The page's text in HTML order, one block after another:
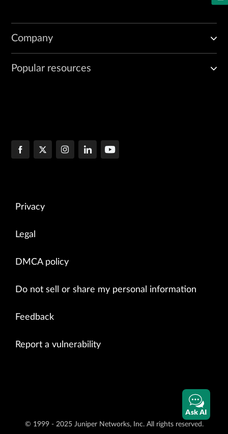
Company
Popular resources
Privacy
Legal
DMCA policy
Do not sell or share my personal information
Feedback
Report a vulnerability
© 1999 - 2025 Juniper Networks, Inc. All rights reserved.
Ask AI